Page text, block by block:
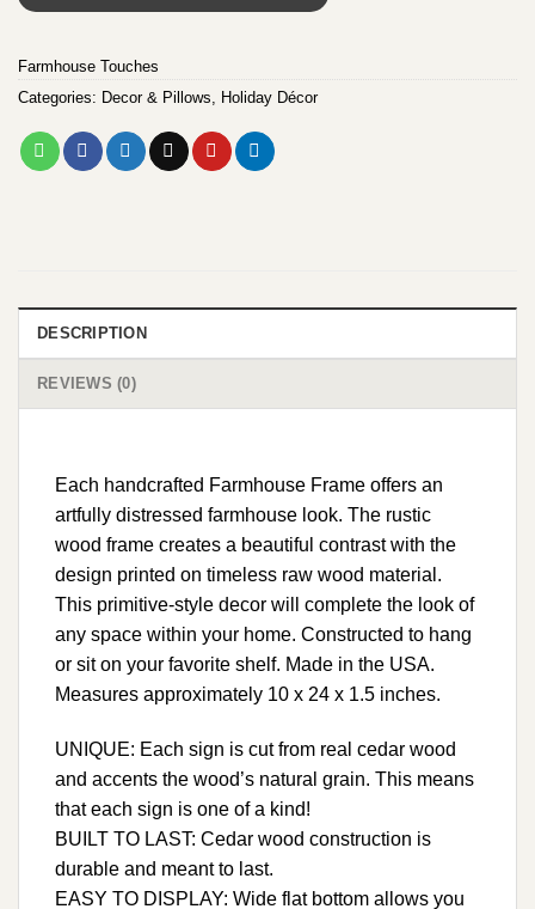
Farmhouse Touches
Categories: Decor & Pillows, Holiday Décor
DESCRIPTION
REVIEWS (0)
Each handcrafted Farmhouse Frame offers an
artfully distressed farmhouse look. The rustic
wood frame creates a beautiful contrast with the
design printed on timeless raw wood material.
This primitive-style decor will complete the look of
any space within your home. Constructed to hang
or sit on your favorite shelf. Made in the USA.
Measures approximately 10 x 24 x 1.5 inches.
UNIQUE: Each sign is cut from real cedar wood
and accents the wood’s natural grain. This means
that each sign is one of a kind!
BUILT TO LAST: Cedar wood construction is
durable and meant to last.
EASY TO DISPLAY: Wide flat bottom allows you